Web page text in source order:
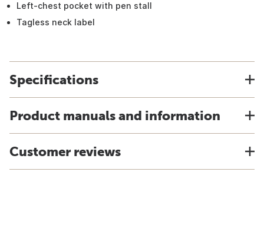
Left-chest pocket with pen stall
Tagless neck label
Specifications
Product manuals and information
Customer reviews